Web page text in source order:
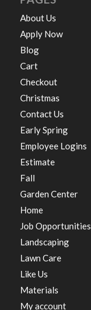
About Us
Apply Now
Blog
Cart
Checkout
Christmas
Contact Us
Early Spring
Employee Logins
Estimate
Fall
Garden Center
Home
Job Opportunities
Landscaping
Lawn Care
Like Us
Materials
My account